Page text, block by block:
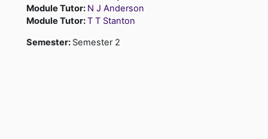
Module Tutor: N J Anderson
Module Tutor:T T Stanton
Semester: Semester 2